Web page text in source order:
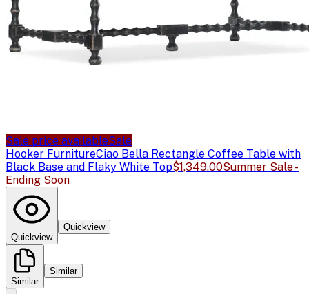
Sale price availableSale
Hooker FurnitureCiao Bella Rectangle Coffee Table with
Black Base and Flaky White Top$1,349.00Summer Sale -
Ending Soon
Quickview
Quickview
Similar
Similar